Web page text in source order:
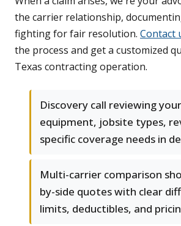
the carrier relationship,
fighting for fair resolution. Contact
the process and get a customized
Texas contracting operation.
Discovery call reviewing
equipment, jobsite types,
specific coverage needs in
Multi-carrier comparison
by-side quotes with clear
limits, deductibles, and